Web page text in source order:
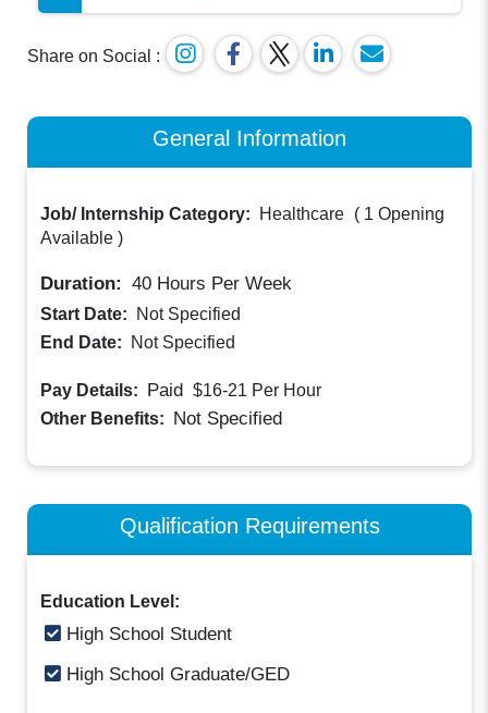
Share on Social :
General Information
Job/ Internship Category: Healthcare ( 1 Opening
Available )
Duration: 40 Hours Per Week
Start Date:
Not Specified
End Date:
Not Specified
Pay Details: Paid $16-21 Per Hour
Other Benefits: Not Specified
Qualification Requirements
Education Level:
High School Student
High School Graduate/GED